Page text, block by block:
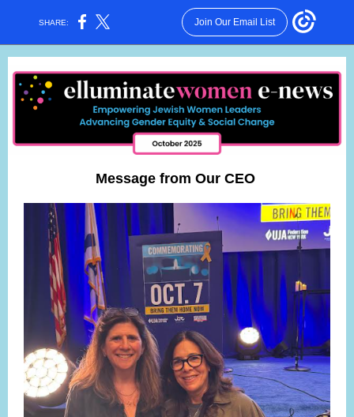
SHARE: Join Our Email List
Message from Our CEO